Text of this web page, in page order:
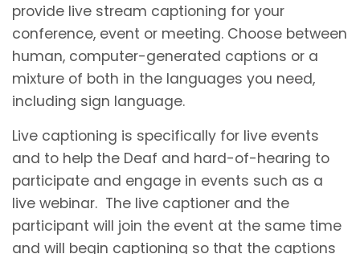
provide live stream captioning for your
conference, event or meeting. Choose between
human, computer-generated captions or a
mixture of both in the languages you need,
including sign language.
Live captioning is specifically for live events
and to help the Deaf and hard-of-hearing to
participate and engage in events such as a
live webinar. The live captioner and the
participant will join the event at the same time
and will begin captioning so that the captions